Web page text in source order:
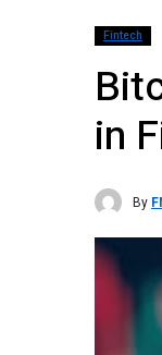
Fintech
in
By